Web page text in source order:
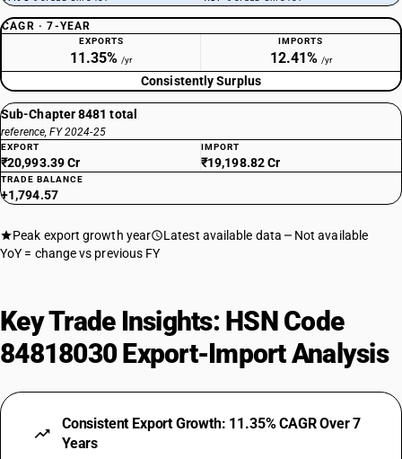
CAGR · 7-YEAR
EXPORTS
11.35% /yr
IMPORTS
12.41% /yr
Consistently Surplus
Sub-Chapter 8481 total
reference, FY 2024-25
EXPORT
₹20,993.39 Cr
IMPORT
₹19,198.82 Cr
TRADE BALANCE
+1,794.57
Peak export growth year Latest available data
Not available
YoY = change vs previous FY
Key Trade Insights: HSN Code
84818030 Export-Import Analysis
Consistent Export Growth: 11.35% CAGR Over 7
Years